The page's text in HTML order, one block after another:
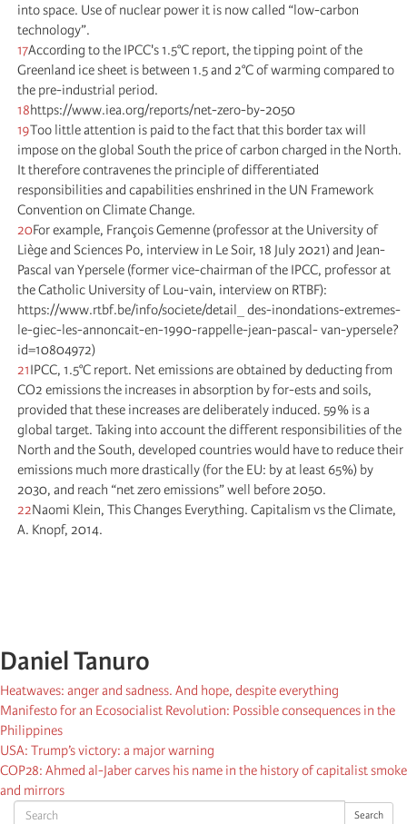
Search Search
into space. Use of nuclear power it is now called “low-carbon
technology”.
17According to the IPCC's 1.5°C report, the tipping point of the
Greenland ice sheet is between 1.5 and 2°C of warming compared to
the pre-industrial period.
18https://www.iea.org/reports/net-zero-by-2050
19Too little attention is paid to the fact that this border tax will
impose on the global South the price of carbon charged in the North.
It therefore contravenes the principle of differentiated
responsibilities and capabilities enshrined in the UN Framework
Convention on Climate Change.
20For example, François Gemenne (professor at the University of
Liège and Sciences Po, interview in Le Soir, 18 July 2021) and Jean-
Pascal van Ypersele (former vice-chairman of the IPCC, professor at
the Catholic University of Lou-vain, interview on RTBF):
https://www.rtbf.be/info/societe/detail_ des-inondations-extremes-
le-giec-les-annoncait-en-1990-rappelle-jean-pascal- van-ypersele?
id=10804972)
21IPCC, 1.5°C report. Net emissions are obtained by deducting from
CO2 emissions the increases in absorption by for-ests and soils,
provided that these increases are deliberately induced. 59% is a
global target. Taking into account the different responsibilities of the
North and the South, developed countries would have to reduce their
emissions much more drastically (for the EU: by at least 65%) by
2030, and reach “net zero emissions” well before 2050.
22Naomi Klein, This Changes Everything. Capitalism vs the Climate,
A. Knopf, 2014.
Daniel Tanuro
Heatwaves: anger and sadness. And hope, despite everything
Manifesto for an Ecosocialist Revolution: Possible consequences in the
Philippines
USA: Trump’s victory: a major warning
COP28: Ahmed al-Jaber carves his name in the history of capitalist smoke
and mirrors